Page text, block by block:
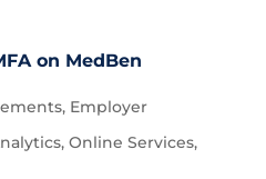
on MedBen
, Employer
, Online Services,